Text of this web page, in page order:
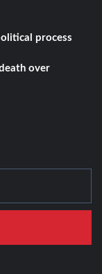
process
over